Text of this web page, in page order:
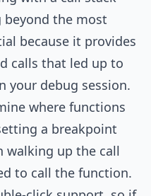
the most
because it provides
calls that led up to
your debug session.
where functions
a breakpoint
walking up the call
to call the function.